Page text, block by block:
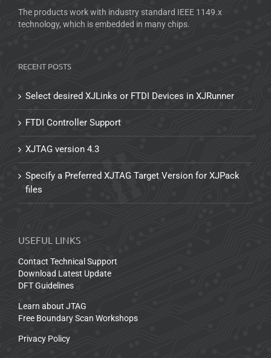
The products work with industry standard IEEE 1149.x
technology, which is embedded in many chips.
RECENT POSTS
Select desired XJLinks or FTDI Devices in XJRunner
FTDI Controller Support
XJTAG version 4.3
Specify a Preferred XJTAG Target Version for XJPack
files
USEFUL LINKS
Contact Technical Support
Download Latest Update
DFT Guidelines
Learn about JTAG
Free Boundary Scan Workshops
Privacy Policy